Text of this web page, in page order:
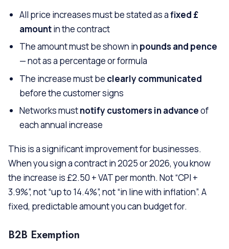
All price increases must be stated as afixed £
amountin the contract
The amount must be shown in pounds and pence
— not as a percentage or formula
The increase must be clearly communicated
before the customer signs
Networks mustnotify customers in advanceof
each annual increase
This is a significant improvement for businesses.
When you sign a contract in 2025 or 2026, you know
the increase is £2.50 + VAT per month. Not “CPI +
3.9%”, not “up to 14.4%”, not “in line with inflation”. A
fixed, predictable amount you can budget for.
B2B Exemption